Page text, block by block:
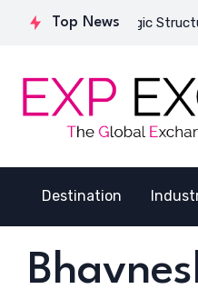
Top News
Its Strategic Structure in
Destination